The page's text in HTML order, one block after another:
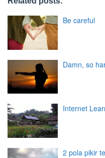
Be careful
Damn, so
Internet
2 pola pikir